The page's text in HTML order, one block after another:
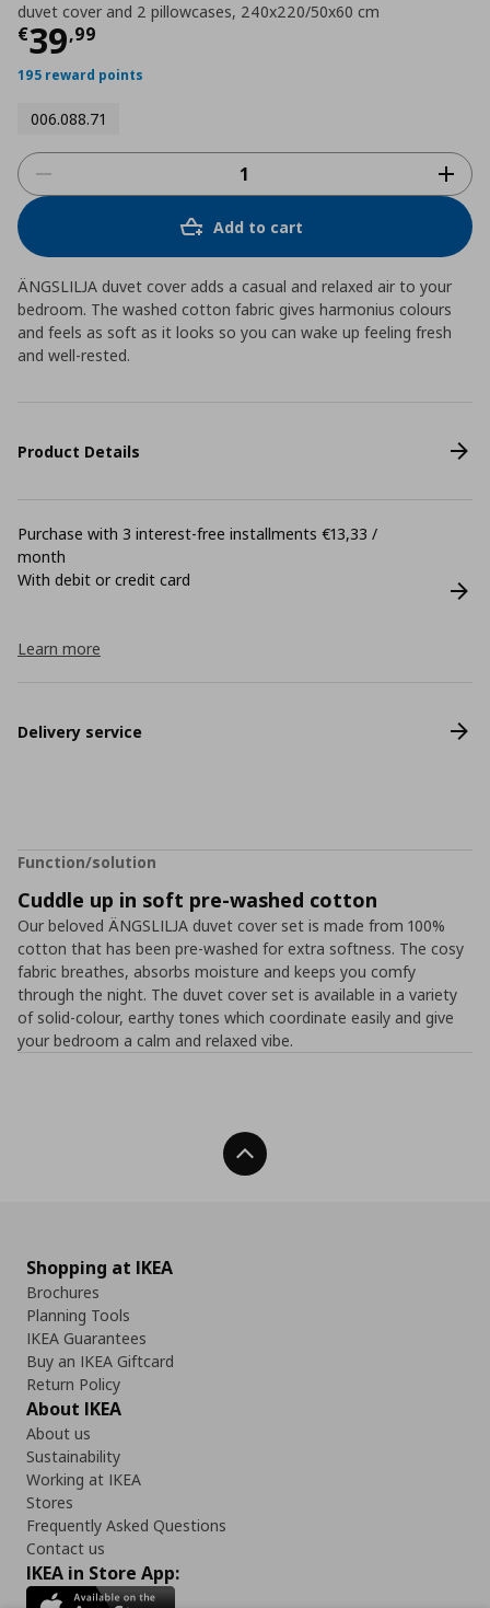
duvet cover and 2 pillowcases, 240x220/50x60 cm
€39,99
Current price
195 reward points
006.088.71
Add to cart
ÄNGSLILJA duvet cover adds a casual and relaxed air to your
bedroom. The washed cotton fabric gives harmonius colours
and feels as soft as it looks so you can wake up feeling fresh
and well-rested.
Product Details
Purchase with 3 interest-free installments €13,33 /
month
With debit or credit card
Learn more
Delivery service
Function/solution
Cuddle up in soft pre-washed cotton
Our beloved ÄNGSLILJA duvet cover set is made from 100%
cotton that has been pre-washed for extra softness. The cosy
fabric breathes, absorbs moisture and keeps you comfy
through the night. The duvet cover set is available in a variety
of solid-colour, earthy tones which coordinate easily and give
your bedroom a calm and relaxed vibe.
Back To Top
Shopping at IKEA
Brochures
Planning Tools
IKEA Guarantees
Buy an IKEA Giftcard
Return Policy
About IKEA
About us
Sustainability
Working at IKEA
Stores
Frequently Asked Questions
Contact us
IKEA in Store App: